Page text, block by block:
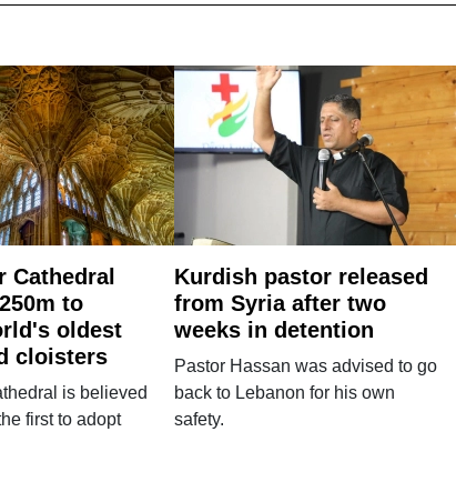
Cathedral
to
oldest
cloisters
is believed
first to adopt
Kurdish pastor released
from Syria after two
weeks in detention
Pastor Hassan was advised to go
back to Lebanon for his own
safety.